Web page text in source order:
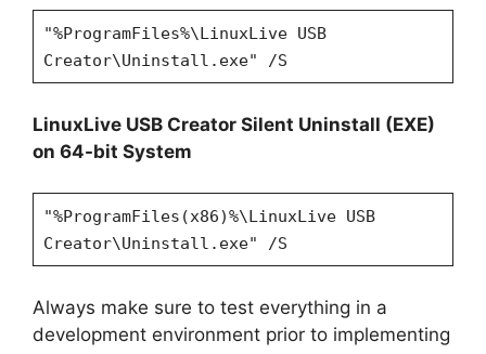
"%ProgramFiles%\LinuxLive USB
Creator\Uninstall.exe" /S
LinuxLive USB Creator Silent Uninstall (EXE)
on 64-bit System
"%ProgramFiles(x86)%\LinuxLive USB
Creator\Uninstall.exe" /S
Always make sure to test everything in a
development environment prior to implementing